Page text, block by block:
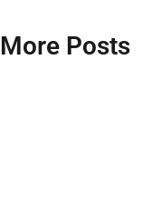
More Posts